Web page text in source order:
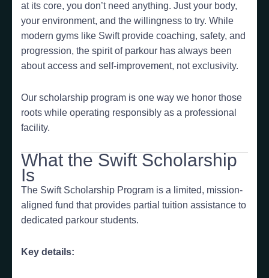
at its core, you don’t need anything. Just your body,
your environment, and the willingness to try. While
modern gyms like Swift provide coaching, safety, and
progression, the spirit of parkour has always been
about access and self-improvement, not exclusivity.
Our scholarship program is one way we honor those
roots while operating responsibly as a professional
facility.
What the Swift Scholarship
Is
The Swift Scholarship Program is a limited, mission-
aligned fund that provides partial tuition assistance to
dedicated parkour students.
Key details: